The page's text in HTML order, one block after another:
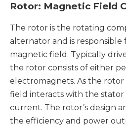
Rotor: Magnetic Field
The rotor is the rotating
alternator and is
magnetic field. Typically
the rotor consists of either
electromagnets. As the rotor
field interacts with the stator
current. The rotor’s design
the efficiency and power